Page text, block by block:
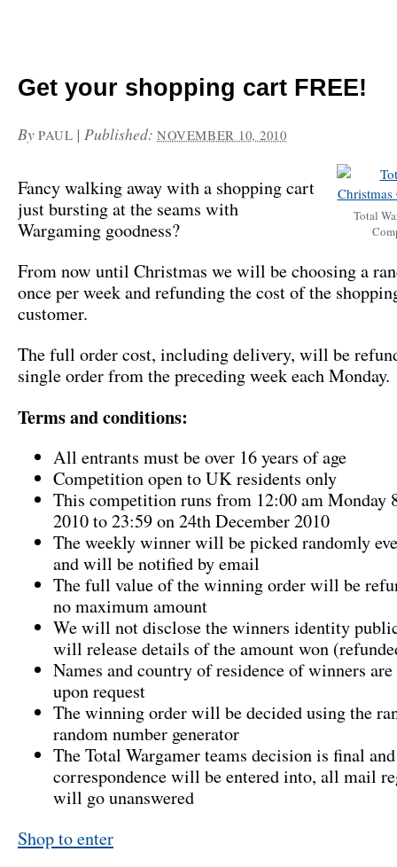
Get your shopping cart FREE!
By PAUL |Published:NOVEMBER 10, 2010
Total
Fancy walking away with a shopping cart
just bursting at the seams with
Wargaming goodness?
From now until Christmas we will be choosing a
once per week and refunding the cost of the
customer.
The full order cost, including delivery, will be
single order from the preceding week each Monday.
Terms and conditions:
All entrants must be over 16 years of age
Competition open to UK residents only
This competition runs from 12:00 am Monday
2010 to 23:59 on 24th December 2010
The weekly winner will be picked randomly
and will be notified by email
The full value of the winning order will be
no maximum amount
We will not disclose the winners identity
will release details of the amount won
Names and country of residence of winners
upon request
The winning order will be decided using the
random number generator
The Total Wargamer teams decision is final
correspondence will be entered into, all mail
will go unanswered
Shop to enter